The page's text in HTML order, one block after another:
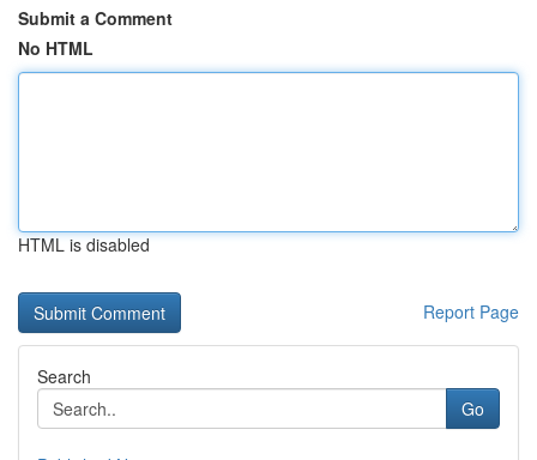
Submit a Comment
No HTML
HTML is disabled
Report Page
Search
Go